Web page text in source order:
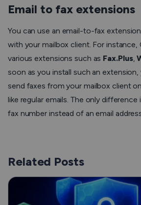
Email to fax extensions
You can use an email-to-fax
with your mailbox client. For instance,
various extensions such as Fax.Plus,
soon as you install such an extension,
send faxes from your mailbox client
like regular emails. The only difference
fax number instead of an email
Related Posts